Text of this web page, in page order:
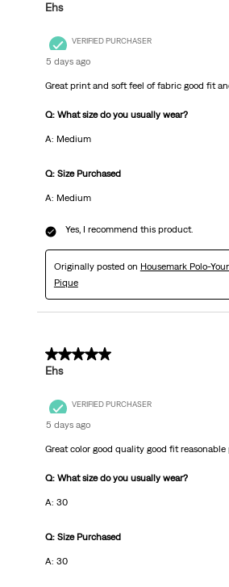
Ehs
VERIFIED PURCHASER
5 days ago
Great print and soft feel of fabric good fit
Q: What size do you usually wear?
A: Medium
Q: Size Purchased
A: Medium
Yes, I recommend this product.
Originally posted on Housemark Polo-
Pique
5 out of 5 stars.
Ehs
VERIFIED PURCHASER
5 days ago
Great color good quality good fit reasonable
Q: What size do you usually wear?
A: 30
Q: Size Purchased
A: 30